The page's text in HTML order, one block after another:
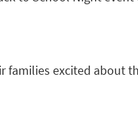
excited about